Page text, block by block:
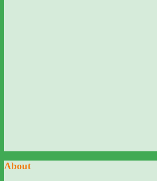
About